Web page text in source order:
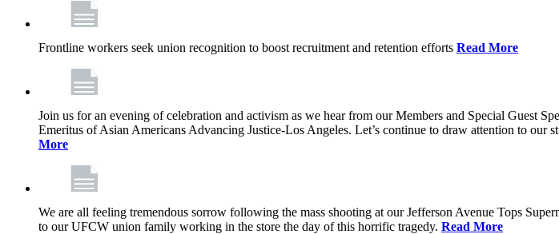
Frontline workers seek union recognition to boost recruitment and retention efforts Read More
Join us for an evening of celebration and activism as we hear from our Members and Special Guest
Emeritus of Asian Americans Advancing Justice-Los Angeles. Let’s continue to draw attention to
More
We are all feeling tremendous sorrow following the mass shooting at our Jefferson Avenue Tops
to our UFCW union family working in the store the day of this horrific tragedy. Read More